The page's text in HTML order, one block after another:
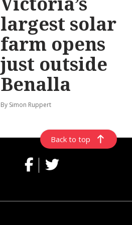
largest solar
farm opens
just outside
Benalla
By Simon Ruppert
Back to top